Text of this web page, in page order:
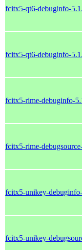
fcitx5-qt6-debuginfo-
fcitx5-qt6-debuginfo-
fcitx5-rime-debuginfo-
fcitx5-rime-
fcitx5-unikey-
fcitx5-unikey-